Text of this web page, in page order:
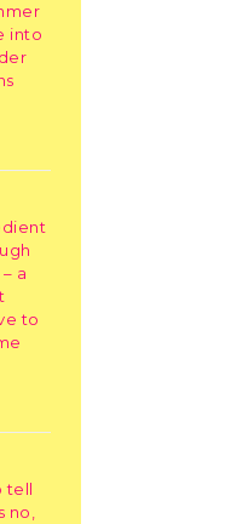
into
a
to
tell
no,